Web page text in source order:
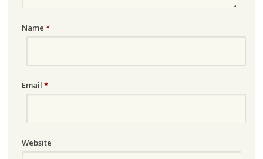
Name *
Email *
Website